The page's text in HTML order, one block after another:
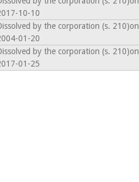
10-10
by the corporation (s. 210)on
01-20
by the corporation (s. 210)on
01-25